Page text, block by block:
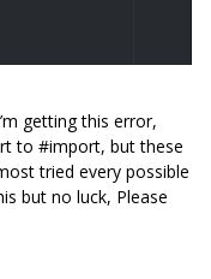
getting this error,
to #import, but these
tried every possible
but no luck, Please